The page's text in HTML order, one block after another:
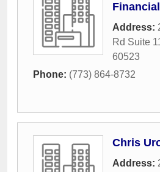
Address:
Rd Suite
60523
Phone: (773) 864-8732
Chris
Address: